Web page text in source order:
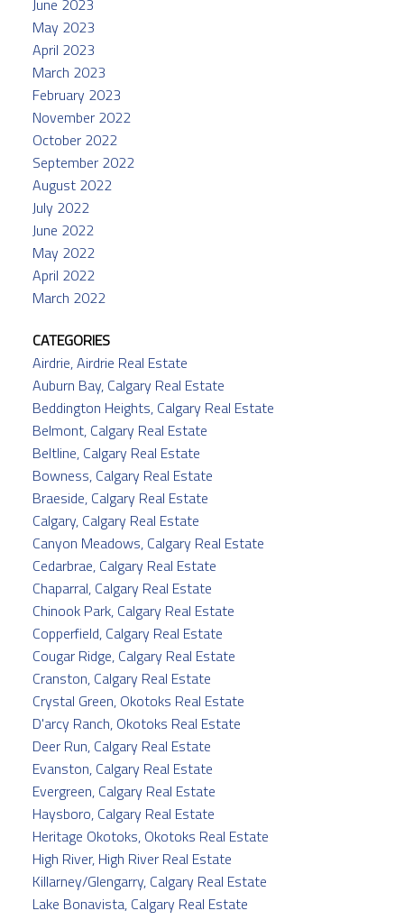
June 2023
May 2023
April 2023
March 2023
February 2023
November 2022
October 2022
September 2022
August 2022
July 2022
June 2022
May 2022
April 2022
March 2022
CATEGORIES
Airdrie, Airdrie Real Estate
Auburn Bay, Calgary Real Estate
Beddington Heights, Calgary Real Estate
Belmont, Calgary Real Estate
Beltline, Calgary Real Estate
Bowness, Calgary Real Estate
Braeside, Calgary Real Estate
Calgary, Calgary Real Estate
Canyon Meadows, Calgary Real Estate
Cedarbrae, Calgary Real Estate
Chaparral, Calgary Real Estate
Chinook Park, Calgary Real Estate
Copperfield, Calgary Real Estate
Cougar Ridge, Calgary Real Estate
Cranston, Calgary Real Estate
Crystal Green, Okotoks Real Estate
D'arcy Ranch, Okotoks Real Estate
Deer Run, Calgary Real Estate
Evanston, Calgary Real Estate
Evergreen, Calgary Real Estate
Haysboro, Calgary Real Estate
Heritage Okotoks, Okotoks Real Estate
High River, High River Real Estate
Killarney/Glengarry, Calgary Real Estate
Lake Bonavista, Calgary Real Estate